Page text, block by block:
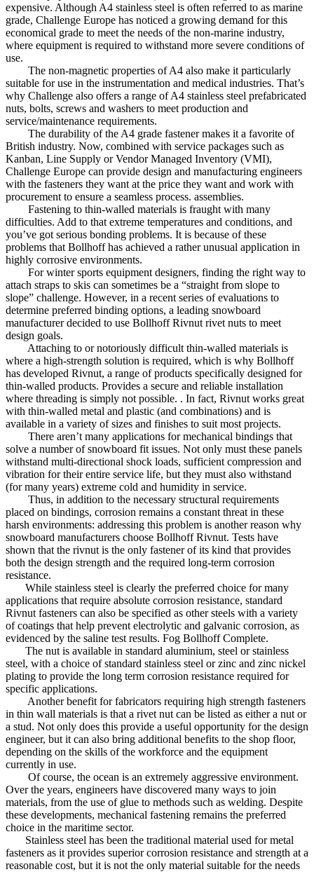
expensive. Although A4 stainless steel is often referred to as marine
grade, Challenge Europe has noticed a growing demand for this
economical grade to meet the needs of the non-marine industry,
where equipment is required to withstand more severe conditions of
use.
The non-magnetic properties of A4 also make it particularly
suitable for use in the instrumentation and medical industries. That’s
why Challenge also offers a range of A4 stainless steel prefabricated
nuts, bolts, screws and washers to meet production and
service/maintenance requirements.
The durability of the A4 grade fastener makes it a favorite of
British industry. Now, combined with service packages such as
Kanban, Line Supply or Vendor Managed Inventory (VMI),
Challenge Europe can provide design and manufacturing engineers
with the fasteners they want at the price they want and work with
procurement to ensure a seamless process. assemblies.
Fastening to thin-walled materials is fraught with many
difficulties. Add to that extreme temperatures and conditions, and
you’ve got serious bonding problems. It is because of these
problems that Bollhoff has achieved a rather unusual application in
highly corrosive environments.
For winter sports equipment designers, finding the right way to
attach straps to skis can sometimes be a “straight from slope to
slope” challenge. However, in a recent series of evaluations to
determine preferred binding options, a leading snowboard
manufacturer decided to use Bollhoff Rivnut rivet nuts to meet
design goals.
Attaching to or notoriously difficult thin-walled materials is
where a high-strength solution is required, which is why Bollhoff
has developed Rivnut, a range of products specifically designed for
thin-walled products. Provides a secure and reliable installation
where threading is simply not possible. . In fact, Rivnut works great
with thin-walled metal and plastic (and combinations) and is
available in a variety of sizes and finishes to suit most projects.
There aren’t many applications for mechanical bindings that
solve a number of snowboard fit issues. Not only must these panels
withstand multi-directional shock loads, sufficient compression and
vibration for their entire service life, but they must also withstand
(for many years) extreme cold and humidity in service.
Thus, in addition to the necessary structural requirements
placed on bindings, corrosion remains a constant threat in these
harsh environments: addressing this problem is another reason why
snowboard manufacturers choose Bollhoff Rivnut. Tests have
shown that the rivnut is the only fastener of its kind that provides
both the design strength and the required long-term corrosion
resistance.
While stainless steel is clearly the preferred choice for many
applications that require absolute corrosion resistance, standard
Rivnut fasteners can also be specified as other steels with a variety
of coatings that help prevent electrolytic and galvanic corrosion, as
evidenced by the saline test results. Fog Bollhoff Complete.
The nut is available in standard aluminium, steel or stainless
steel, with a choice of standard stainless steel or zinc and zinc nickel
plating to provide the long term corrosion resistance required for
specific applications.
Another benefit for fabricators requiring high strength fasteners
in thin wall materials is that a rivet nut can be listed as either a nut or
a stud. Not only does this provide a useful opportunity for the design
engineer, but it can also bring additional benefits to the shop floor,
depending on the skills of the workforce and the equipment
currently in use.
Of course, the ocean is an extremely aggressive environment.
Over the years, engineers have discovered many ways to join
materials, from the use of glue to methods such as welding. Despite
these developments, mechanical fastening remains the preferred
choice in the maritime sector.
Stainless steel has been the traditional material used for metal
fasteners as it provides superior corrosion resistance and strength at a
reasonable cost, but it is not the only material suitable for the needs